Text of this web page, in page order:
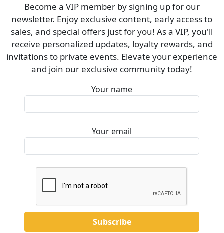
Become a VIP member by signing up for our
newsletter. Enjoy exclusive content, early access to
sales, and special offers just for you! As a VIP, you'll
receive personalized updates, loyalty rewards, and
invitations to private events. Elevate your experience
and join our exclusive community today!
Your name
Your email